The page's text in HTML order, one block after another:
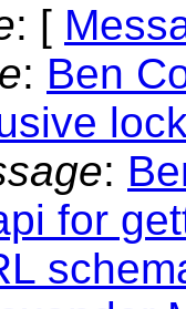
: [
: Ben
:
for